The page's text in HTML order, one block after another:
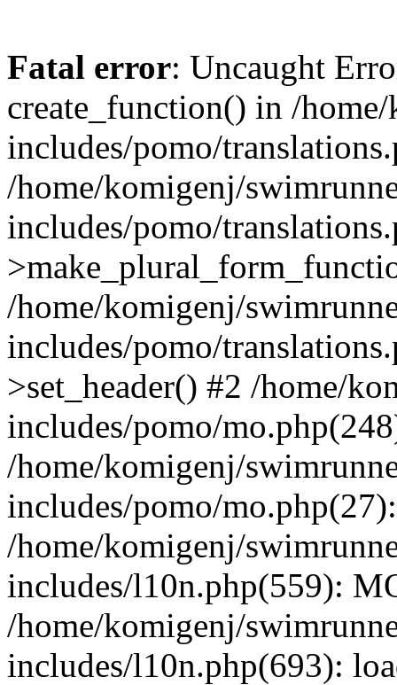
Fatal error: Uncaught
create_function() in /
includes/pomo/
/home/komigenj/
includes/pomo/
/home/komigenj/
includes/pomo/
>set_header() #2 /home/
includes/pomo/
/home/komigenj/
includes/pomo/
/home/komigenj/
includes/l10n.php(559):
/home/komigenj/
includes/l10n.php(693):